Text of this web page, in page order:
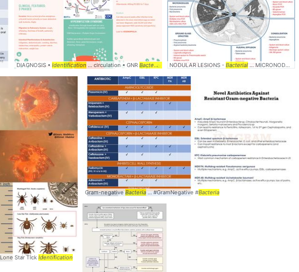
DIAGNOSIS • Identification ... circulation • GNR Bacteremia NODULAR LESIONS - Bacterial ... MICRONODULES -
Lone Star Tick Identification
Gram-negativeBacteria... #GramNegative #Bacteria